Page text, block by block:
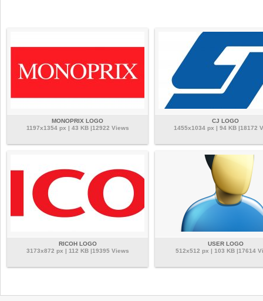
MONOPRIX LOGO
1197x1354 px | 43 KB |12922 Views
CJ LOGO
1455x1034 px | 94 KB |18172
RICOH LOGO
3173x872 px | 112 KB |19395 Views
USER LOGO
512x512 px | 103 KB |17614